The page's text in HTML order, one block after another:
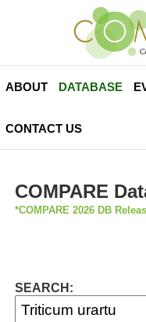
ABOUT DATABASE
CONTACT US
COMPARE
*COMPARE 2026 DB
SEARCH: